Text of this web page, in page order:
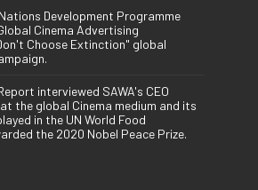
Development Programme
Cinema Advertising
Choose Extinction" global
interviewed SAWA's CEO
the global Cinema medium and its
in the UN World Food
the 2020 Nobel Peace Prize.